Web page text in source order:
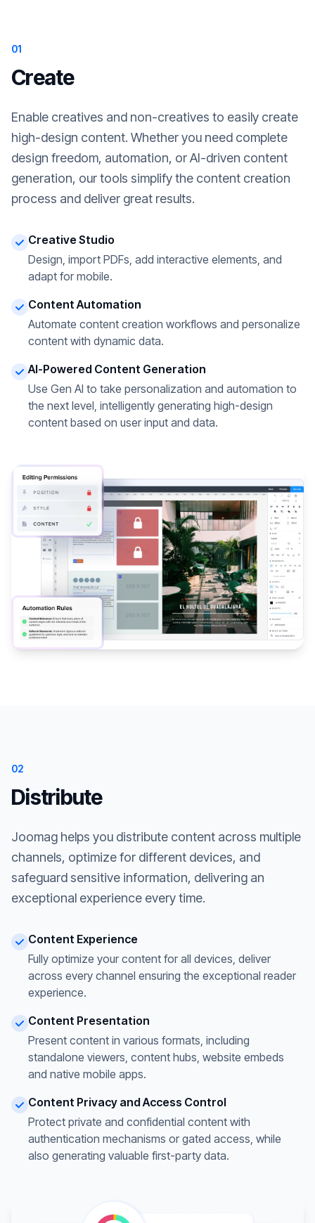
01
Create
Enable creatives and non-creatives to easily create
high-design content. Whether you need complete
design freedom, automation, or AI-driven content
generation, our tools simplify the content creation
process and deliver great results.
Creative Studio
Design, import PDFs, add interactive elements, and
adapt for mobile.
Content Automation
Automate content creation workflows and personalize
content with dynamic data.
AI-Powered Content Generation
Use Gen AI to take personalization and automation to
the next level, intelligently generating high-design
content based on user input and data.
02
Distribute
Joomag helps you distribute content across multiple
channels, optimize for different devices, and
safeguard sensitive information, delivering an
exceptional experience every time.
Content Experience
Fully optimize your content for all devices, deliver
across every channel ensuring the exceptional reader
experience.
Content Presentation
Present content in various formats, including
standalone viewers, content hubs, website embeds
and native mobile apps.
Content Privacy and Access Control
Protect private and confidential content with
authentication mechanisms or gated access, while
also generating valuable first-party data.